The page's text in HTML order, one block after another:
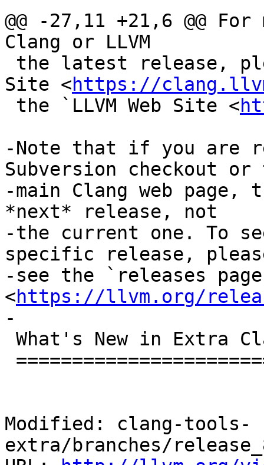
@@ -27,11 +21,6 @@
Clang or LLVM
Site <https://
the `LLVM Web Site <
-Note that if you are
Subversion checkout or
-main Clang web
*next* release, not
-the current one. To
specific release,
-see the `releases page
<https://llvm.org/
-
Modified: clang-tools-
extra/branches/